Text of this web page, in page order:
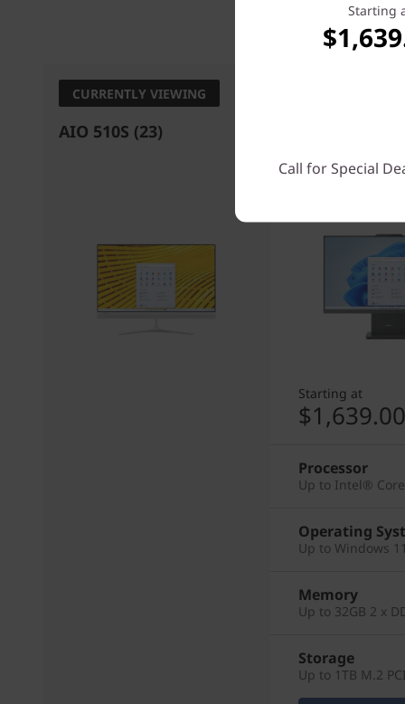
Processor
CURRENTLY VIEWING
AIO 510S (23)
Starting at
$1,639.00
Processor
Up to Intel®
Operating
Up to Windows
Memory
Up to 32GB 2 x
Storage
Up to 1TB M.2
Starting
Call for Special